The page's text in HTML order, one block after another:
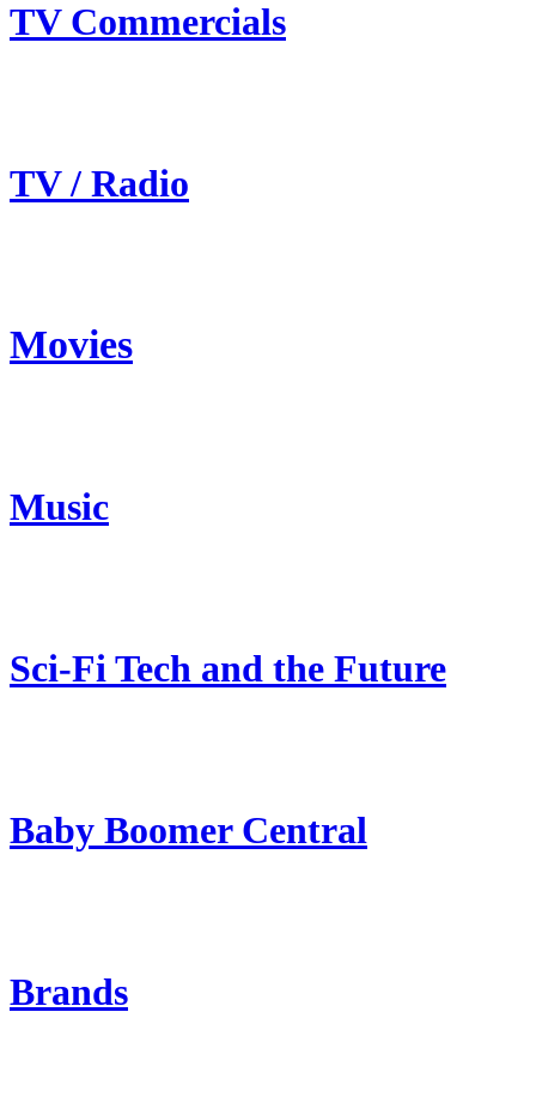
TV Commercials
TV / Radio
Movies
Music
Sci-Fi Tech and the Future
Baby Boomer Central
Brands